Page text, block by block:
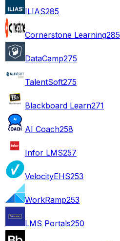
ILIAS285
Cornerstone Learning285
DataCamp275
TalentSoft275
Blackboard Learn271
AI Coach258
Infor LMS257
VelocityEHS253
WorkRamp253
LMS Portals250